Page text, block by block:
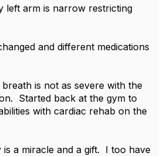
left arm is narrow restricting
and different medications
is not as severe with the
Started back at the gym to
with cardiac rehab on the
is a miracle and a gift. I too have